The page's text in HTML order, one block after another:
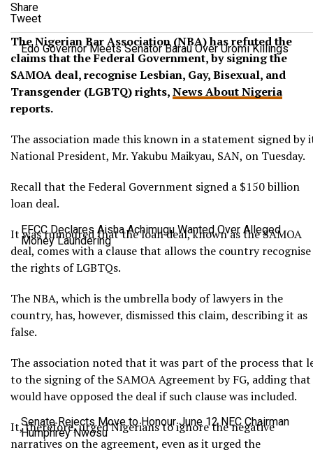
Edo Governor Meets Senator Barau Over Uromi Killings
EFCC Declares Aisha Achimugu Wanted Over Alleged
Money Laundering
Senate Rejects Move to Honour June 12 NEC Chairman
Humphrey Nwosu
Share
Tweet
The Nigerian Bar Association (NBA) has refuted the
claims that the Federal Government, by signing the
SAMOA deal, recognise Lesbian, Gay, Bisexual, and
Transgender (LGBTQ) rights,News About Nigeria
reports.
The association made this known in a statement signed by
National President, Mr. Yakubu Maikyau, SAN, on Tuesday.
Recall that the Federal Government signed a $150 billion
loan deal.
It was rumoured that the loan deal, known as the SAMOA
deal, comes with a clause that allows the country recognise
the rights of LGBTQs.
The NBA, which is the umbrella body of lawyers in the
country, has, however, dismissed this claim, describing it as
false.
The association noted that it was part of the process that
to the signing of the SAMOA Agreement by FG, adding
would have opposed the deal if such clause was included.
It, therefore, urged Nigerians to ignore the negative
narratives on the agreement, even as it urged the